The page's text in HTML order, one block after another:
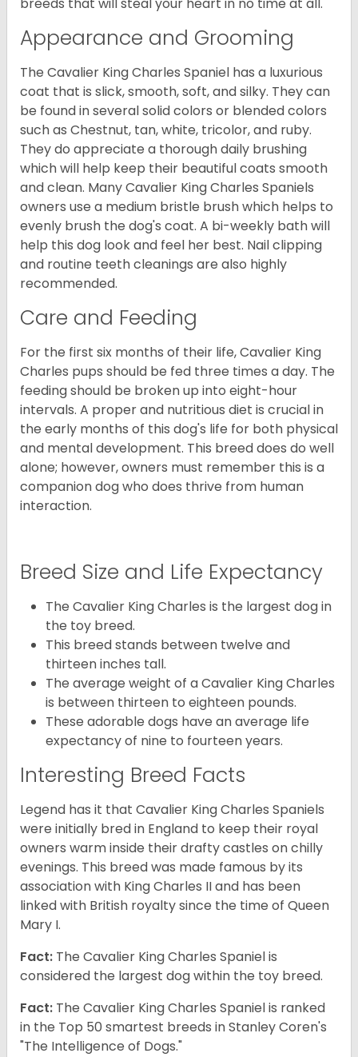
breeds that will steal your heart in no time at all.
Appearance and Grooming
The Cavalier King Charles Spaniel has a luxurious
coat that is slick, smooth, soft, and silky. They can
be found in several solid colors or blended colors
such as Chestnut, tan, white, tricolor, and ruby.
They do appreciate a thorough daily brushing
which will help keep their beautiful coats smooth
and clean. Many Cavalier King Charles Spaniels
owners use a medium bristle brush which helps to
evenly brush the dog's coat. A bi-weekly bath will
help this dog look and feel her best. Nail clipping
and routine teeth cleanings are also highly
recommended.
Care and Feeding
For the first six months of their life, Cavalier King
Charles pups should be fed three times a day. The
feeding should be broken up into eight-hour
intervals. A proper and nutritious diet is crucial in
the early months of this dog's life for both physical
and mental development. This breed does do well
alone; however, owners must remember this is a
companion dog who does thrive from human
interaction.
Breed Size and Life Expectancy
The Cavalier King Charles is the largest dog in
the toy breed.
This breed stands between twelve and
thirteen inches tall.
The average weight of a Cavalier King Charles
is between thirteen to eighteen pounds.
These adorable dogs have an average life
expectancy of nine to fourteen years.
Interesting Breed Facts
Legend has it that Cavalier King Charles Spaniels
were initially bred in England to keep their royal
owners warm inside their drafty castles on chilly
evenings. This breed was made famous by its
association with King Charles II and has been
linked with British royalty since the time of Queen
Mary I.
Fact: The Cavalier King Charles Spaniel is
considered the largest dog within the toy breed.
Fact: The Cavalier King Charles Spaniel is ranked
in the Top 50 smartest breeds in Stanley Coren's
"The Intelligence of Dogs."